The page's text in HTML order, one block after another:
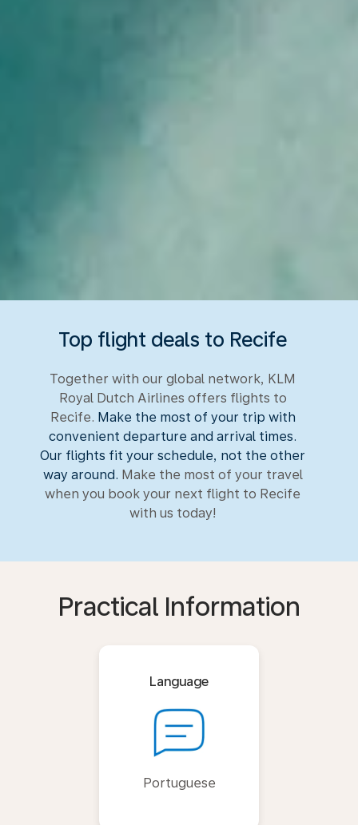
Top flight deals to Recife
Together with our global network, KLM
Royal Dutch Airlines offers flights to
Recife. Make the most of your trip with
convenient departure and arrival times.
Our flights fit your schedule, not the other
way around. Make the most of your travel
when you book your next flight to Recife
with us today!
Practical Information
Language
Portuguese